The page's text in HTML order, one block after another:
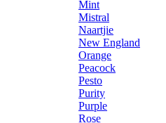
Mint
Mistral
Naartjie
New England
Orange
Peacock
Pesto
Purity
Purple
Rose